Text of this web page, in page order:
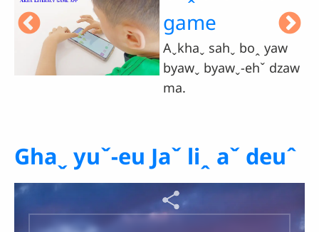
eu hteˇ saˇ
naˇ haˬ ma.
Ghaˬ yuˇ-eu Jaˇ liꞈ aˇ deuˆ